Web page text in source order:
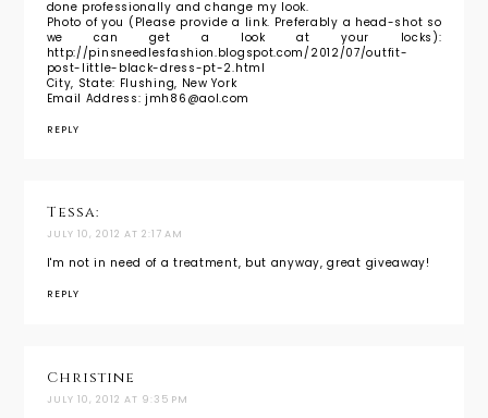
done professionally and change my look.
Photo of you (Please provide a link. Preferably a head-shot so
we can get a look at your locks):
http://pinsneedlesfashion.blogspot.com/2012/07/outfit-
post-little-black-dress-pt-2.html
City, State: Flushing, New York
Email Address: jmh86@aol.com
REPLY
Tessa:
JULY 10, 2012 AT 2:17 AM
I'm not in need of a treatment, but anyway, great giveaway!
REPLY
Christine
JULY 10, 2012 AT 9:35 PM